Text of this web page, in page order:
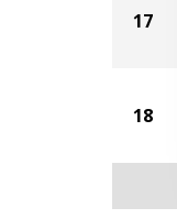
17
18